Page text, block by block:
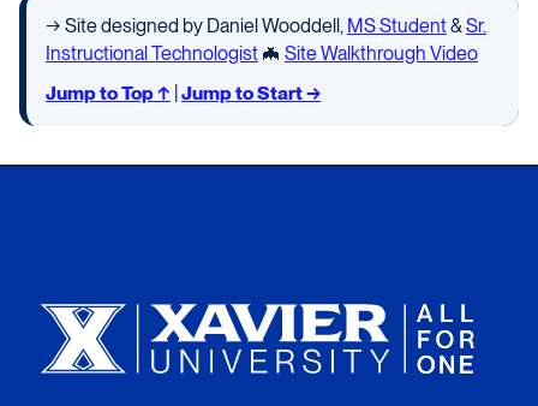
→ Site designed by Daniel Wooddell, MS Student&Sr.
Instructional Technologist 🦇 Site Walkthrough Video
Jump to Top ↑ Jump to Start →